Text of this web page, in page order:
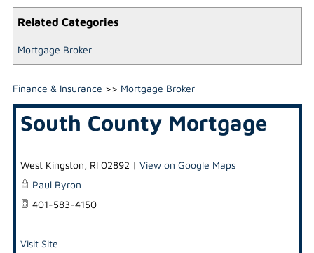
Related Categories
Mortgage Broker
Finance & Insurance >> Mortgage Broker
South County Mortgage
West Kingston, RI 02892 | View on Google Maps
Paul Byron
401-583-4150
Visit Site